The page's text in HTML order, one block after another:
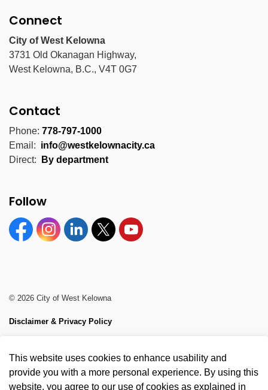
This website uses cookies to enhance usability and
provide you with a more personal experience. By using this
website, you agree to our use of cookies as explained in
Connect
City of West Kelowna
3731 Old Okanagan Highway,
West Kelowna, B.C., V4T 0G7
Contact
Phone: 778-797-1000
Email: info@westkelownacity.ca
Direct:
By department
Follow
FacebookInstagramLinkedinTwitter YouTube
© 2026 City of West Kelowna
Disclaimer & Privacy Policy
Made with Govstack